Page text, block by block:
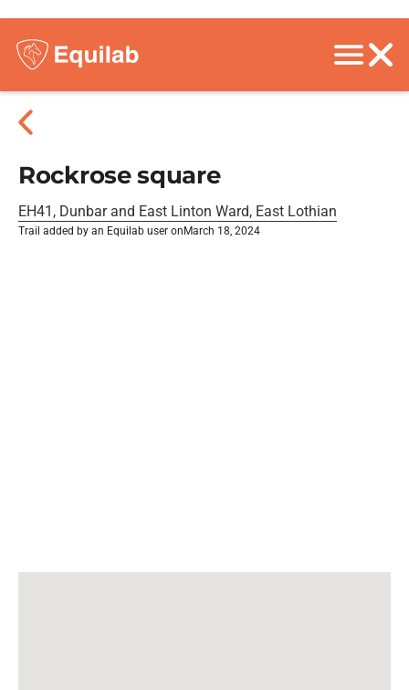
Rockrose square
EH41, Dunbar and East Linton Ward, East Lothian
Trail added by an Equilab user on March 18, 2024